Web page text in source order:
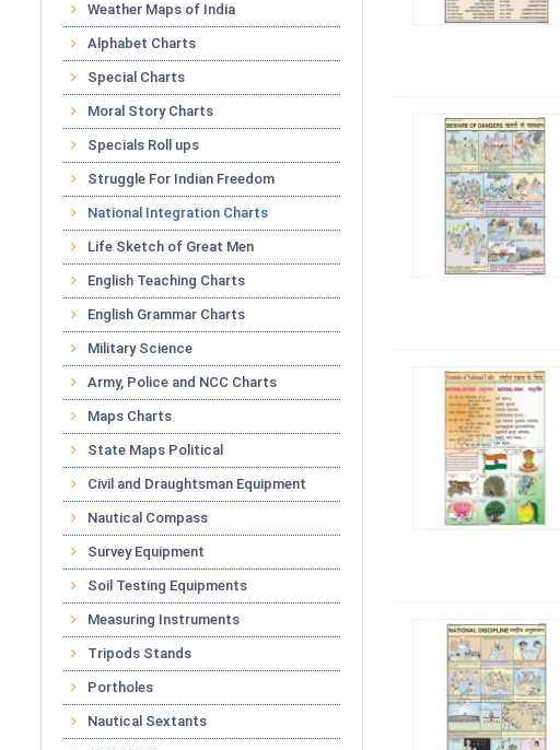
Weather Maps of India
Alphabet Charts
Special Charts
Moral Story Charts
Specials Roll ups
Struggle For Indian Freedom
National Integration Charts
Life Sketch of Great Men
English Teaching Charts
English Grammar Charts
Military Science
Army, Police and NCC Charts
Maps Charts
State Maps Political
Civil and Draughtsman Equipment
Nautical Compass
Survey Equipment
Soil Testing Equipments
Measuring Instruments
Tripods Stands
Portholes
Nautical Sextants